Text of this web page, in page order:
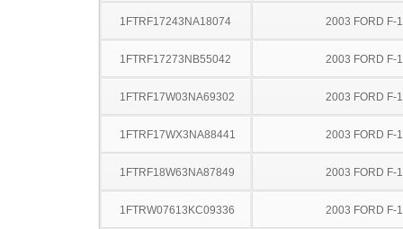
1FTRF17243NA18074 2003 FORD F-
1FTRF17273NB55042 2003 FORD F-
1FTRF17W03NA69302 2003 FORD F-
1FTRF17WX3NA88441 2003 FORD F-
1FTRF18W63NA87849 2003 FORD F-
1FTRW07613KC09336 2003 FORD F-